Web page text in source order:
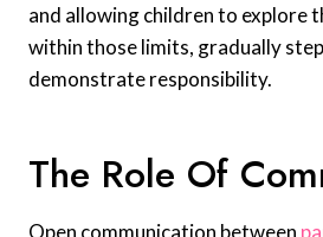
and allowing children to explore
within those limits, gradually
demonstrate responsibility.
The Role Of
Open communication between